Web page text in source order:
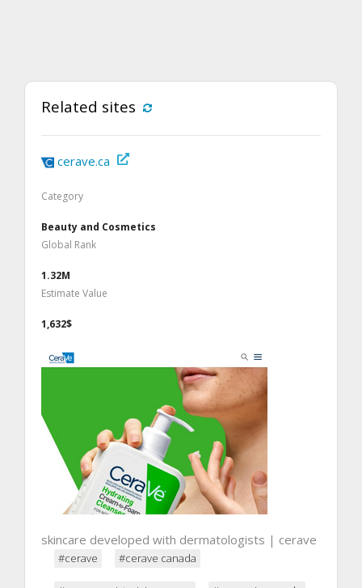
Related sites
cerave.ca
Category
Beauty and Cosmetics
Global Rank
1.32M
Estimate Value
1,632$
skincare developed with dermatologists | cerave
#cerave #cerave canada